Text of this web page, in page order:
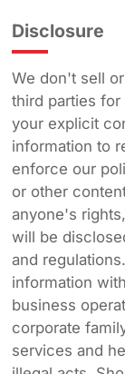
Disclosure
We don't sell
third parties
your explicit
information to
enforce our
or other
anyone's
will be
and
information
business
corporate
services and